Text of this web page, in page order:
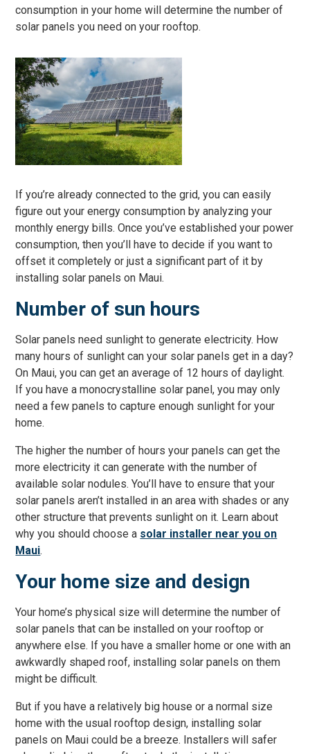
consumption in your home will determine the number of
solar panels you need on your rooftop.
If you’re already connected to the grid, you can easily
figure out your energy consumption by analyzing your
monthly energy bills. Once you’ve established your power
consumption, then you’ll have to decide if you want to
offset it completely or just a significant part of it by
installing solar panels on Maui.
Number of sun hours
Solar panels need sunlight to generate electricity. How
many hours of sunlight can your solar panels get in a day?
On Maui, you can get an average of 12 hours of daylight.
If you have a monocrystalline solar panel, you may only
need a few panels to capture enough sunlight for your
home.
The higher the number of hours your panels can get the
more electricity it can generate with the number of
available solar nodules. You’ll have to ensure that your
solar panels aren’t installed in an area with shades or any
other structure that prevents sunlight on it. Learn about
why you should choose a solar installer near you on
Maui.
Your home size and design
Your home’s physical size will determine the number of
solar panels that can be installed on your rooftop or
anywhere else. If you have a smaller home or one with an
awkwardly shaped roof, installing solar panels on them
might be difficult.
But if you have a relatively big house or a normal size
home with the usual rooftop design, installing solar
panels on Maui could be a breeze. Installers will safer